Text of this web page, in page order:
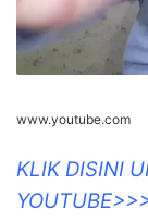
www.youtube.com
KLIK DISINI